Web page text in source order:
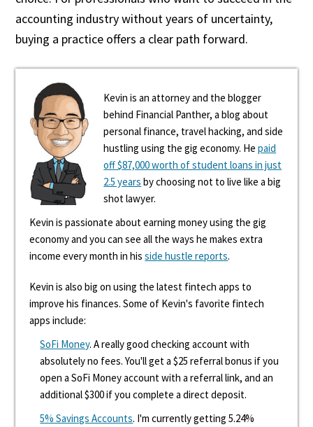
accounting industry without years of uncertainty,
buying a practice offers a clear path forward.
Kevin is an attorney and the blogger
behind Financial Panther, a blog about
personal finance, travel hacking, and side
hustling using the gig economy. Hepaid
off $87,000 worth of student loans in just
2.5 years by choosing not to live like a big
shot lawyer.
Kevin is passionate about earning money using the gig
economy and you can see all the ways he makes extra
income every month in hisside hustle reports.
Kevin is also big on using the latest fintech apps to
improve his finances. Some of Kevin's favorite fintech
apps include:
SoFi Money. A really good checking account with
absolutely no fees. You'll get a $25 referral bonus if you
open a SoFi Money account with a referral link, and an
additional $300 if you complete a direct deposit.
5% Savings Accounts. I'm currently getting 5.24%